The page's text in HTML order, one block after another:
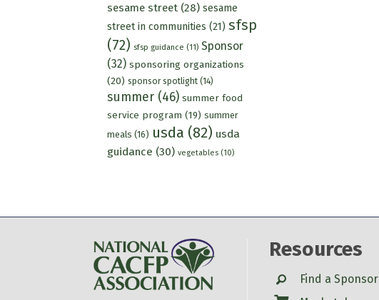
sesame street(28) sesame
street in communities (21) sfsp
(72) sfsp guidance (11) Sponsor
(32) sponsoring organizations
(20) sponsor spotlight(14)
summer(46) summer food
service program (19) summer
meals (16) usda (82) usda
guidance (30) vegetables(10)
Resources
SearchFind a Sponsor